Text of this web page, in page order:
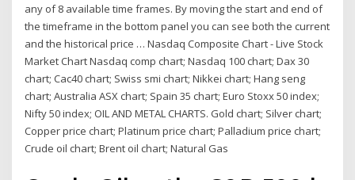
any of 8 available time frames. By moving the start and end of
the timeframe in the bottom panel you can see both the current
and the historical price … Nasdaq Composite Chart - Live Stock
Market Chart Nasdaq comp chart; Nasdaq 100 chart; Dax 30
chart; Cac40 chart; Swiss smi chart; Nikkei chart; Hang seng
chart; Australia ASX chart; Spain 35 chart; Euro Stoxx 50 index;
Nifty 50 index; OIL AND METAL CHARTS. Gold chart; Silver chart;
Copper price chart; Platinum price chart; Palladium price chart;
Crude oil chart; Brent oil chart; Natural Gas